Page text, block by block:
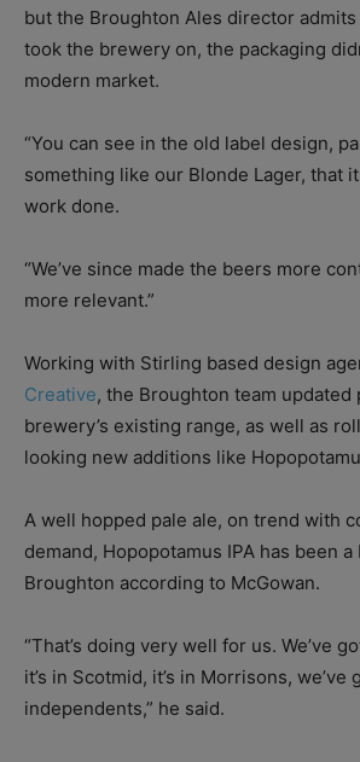
but the Broughton Ales director
took the brewery on, the packaging
modern market.
“You can see in the old label design,
something like our Blonde Lager, that
work done.
“We’ve since made the beers more
more relevant.”
Working with Stirling based design
Creative, the Broughton team updated
brewery’s existing range, as well as
looking new additions like
A well hopped pale ale, on trend with
demand, Hopopotamus IPA has been
Broughton according to McGowan.
“That’s doing very well for us. We’ve
it’s in Scotmid, it’s in Morrisons, we’ve
independents,” he said.